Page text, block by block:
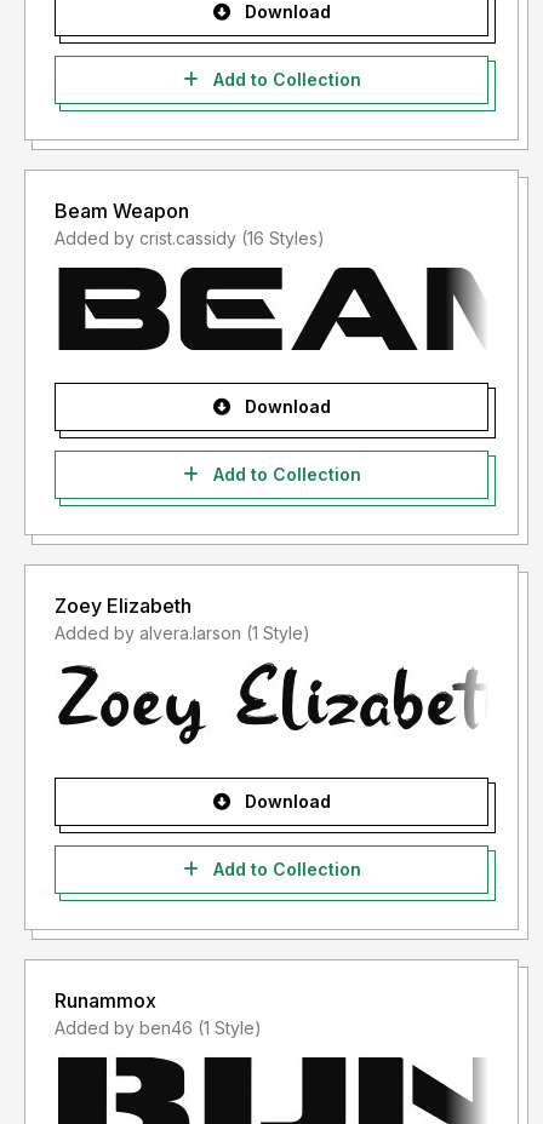
Download
Add to Collection
Beam Weapon
Added by crist.cassidy (16 Styles)
Download
Add to Collection
Zoey Elizabeth
Added by alvera.larson (1 Style)
Download
Add to Collection
Runammox
Added by ben46 (1 Style)